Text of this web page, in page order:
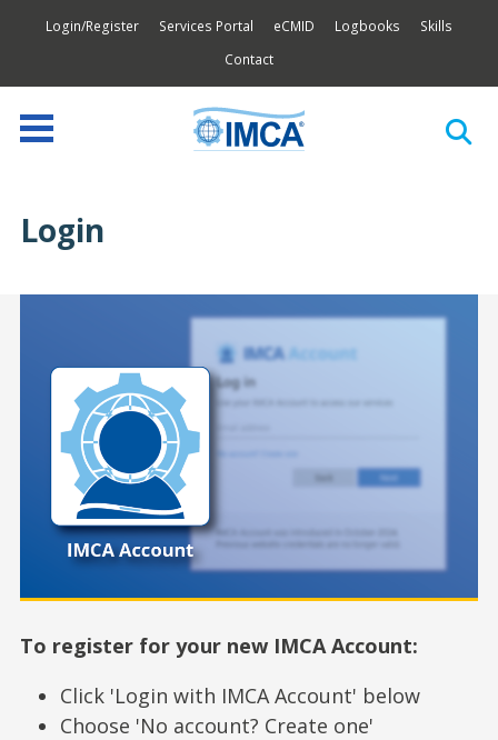
Login/Register Services Portal eCMID Logbooks
Skills
Contact
Login
To register for your new IMCA Account:
Click 'Login with IMCA Account' below
Choose 'No account? Create one'